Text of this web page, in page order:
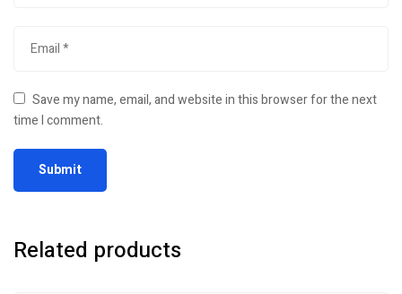
Save my name, email, and website in this browser for the next
time I comment.
Related products